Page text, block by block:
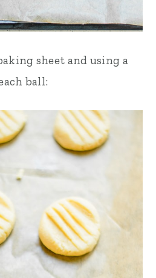
sheet and using a
ball: